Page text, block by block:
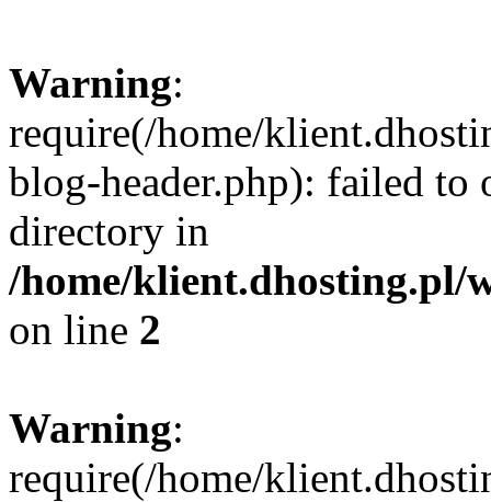
Warning:
require(/home/
blog-header.php): failed to
directory in
/home/klient.dhosting.pl/
on line 2
Warning:
require(/home/